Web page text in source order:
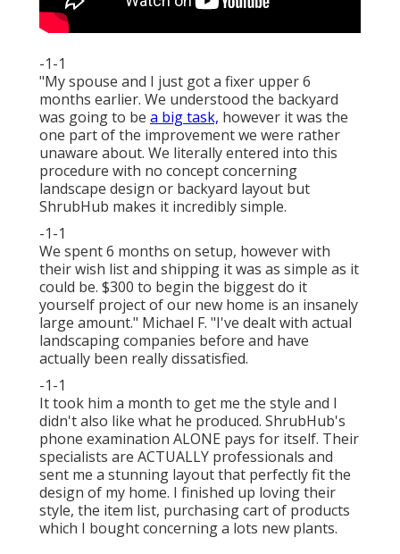
-1-1
"My spouse and I just got a fixer upper 6
months earlier. We understood the backyard
was going to be a big task, however it was the
one part of the improvement we were rather
unaware about. We literally entered into this
procedure with no concept concerning
landscape design or backyard layout but
ShrubHub makes it incredibly simple.
-1-1
We spent 6 months on setup, however with
their wish list and shipping it was as simple as it
could be. $300 to begin the biggest do it
yourself project of our new home is an insanely
large amount." Michael F. "I've dealt with actual
landscaping companies before and have
actually been really dissatisfied.
-1-1
It took him a month to get me the style and I
didn't also like what he produced. ShrubHub's
phone examination ALONE pays for itself. Their
specialists are ACTUALLY professionals and
sent me a stunning layout that perfectly fit the
design of my home. I finished up loving their
style, the item list, purchasing cart of products
which I bought concerning a lots new plants.